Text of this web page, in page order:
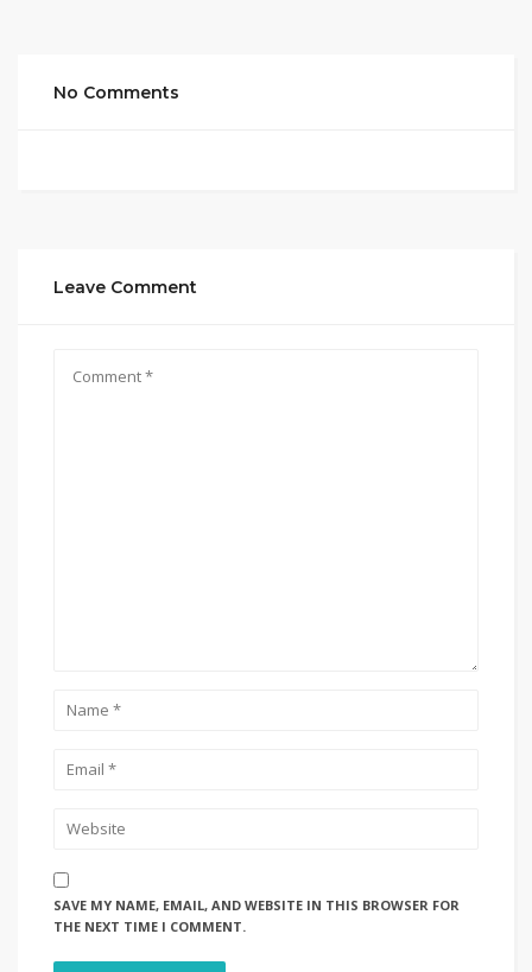
No Comments
Leave Comment
SAVE MY NAME, EMAIL, AND WEBSITE IN THIS BROWSER FOR
THE NEXT TIME I COMMENT.